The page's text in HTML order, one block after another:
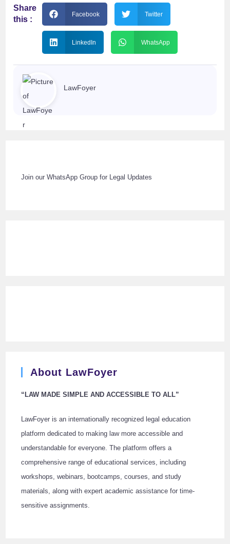
Share
this :
Facebook Twitter
LinkedIn WhatsApp
LawFoyer
Join our WhatsApp Group for Legal Updates
About LawFoyer
“LAW MADE SIMPLE AND ACCESSIBLE TO ALL”
LawFoyer is an internationally recognized legal education
platform dedicated to making law more accessible and
understandable for everyone. The platform offers a
comprehensive range of educational services, including
workshops, webinars, bootcamps, courses, and study
materials, along with expert academic assistance for time-
sensitive assignments.